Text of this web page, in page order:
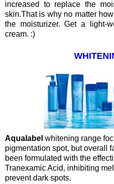
increased to replace the
skin.That is why no matter
the moisturizer. Get a light-
cream. :)
Aqualabel whitening range
pigmentation spot, but overall
been formulated with the
Tranexamic Acid, inhibiting
prevent dark spots.